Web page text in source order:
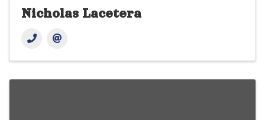
Nicholas Lacetera